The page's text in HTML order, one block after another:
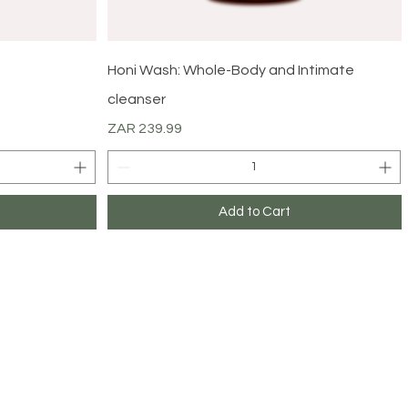
Quick View
Honi Wash: Whole-Body and Intimate
cleanser
Price
ZAR 239.99
Add to Cart